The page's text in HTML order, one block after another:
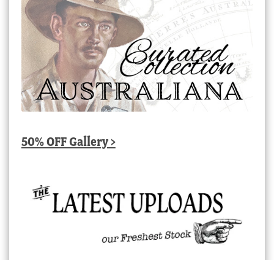
50% OFF Gallery >